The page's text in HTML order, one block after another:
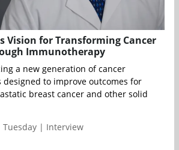
Vision for Transforming Cancer
Immunotherapy
a new generation of cancer
to improve outcomes for
breast cancer and other solid
Tuesday | Interview